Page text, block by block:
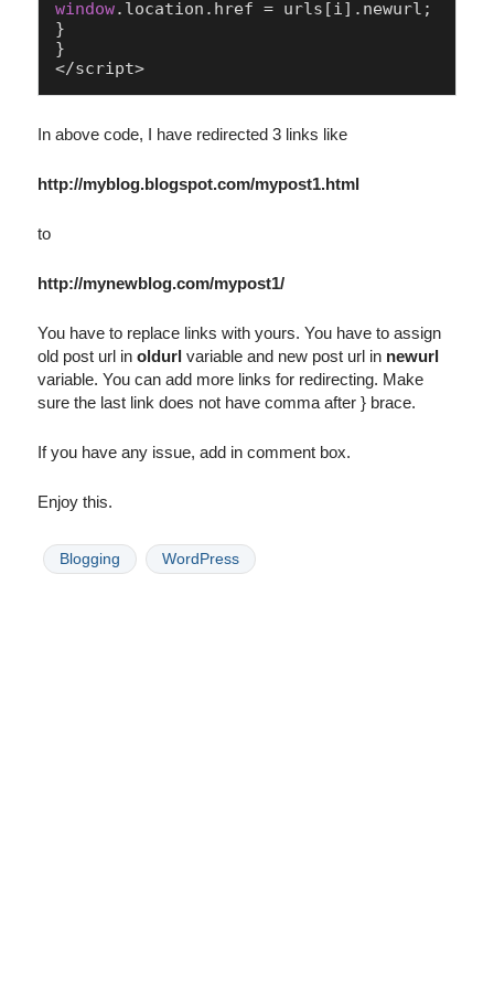
window. location . href = urls[i]. newurl ;
}
}
In above code, I have redirected 3 links like
http://myblog.blogspot.com/mypost1.html
to
http://mynewblog.com/mypost1/
You have to replace links with yours. You have to assign
old post url inoldurlvariable and new post url in newurl
variable. You can add more links for redirecting. Make
sure the last link does not have comma after } brace.
If you have any issue, add in comment box.
Enjoy this.
Blogging WordPress